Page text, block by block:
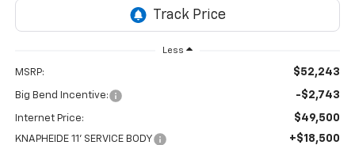
Less
MSRP: $52,243
Big Bend Incentive: -$2,743
Internet Price: $49,500
KNAPHEIDE 11' SERVICE BODY +$18,500